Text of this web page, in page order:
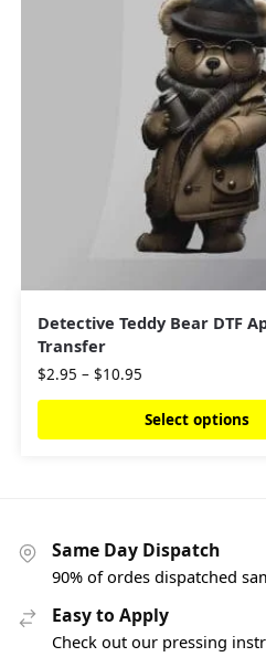
Detective Teddy Bear DTF
Transfer
$2.95 – $10.95
Select options
Same Day Dispatch
90% of ordes dispatched
Easy to Apply
Check out our pressing